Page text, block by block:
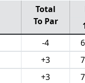
Total
To Par
-4
+3
+3